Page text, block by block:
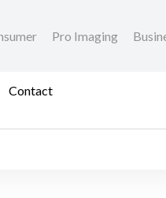
Pro Imaging
Contact